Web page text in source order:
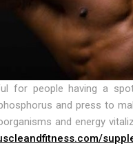
for people having a
and press to
and energy